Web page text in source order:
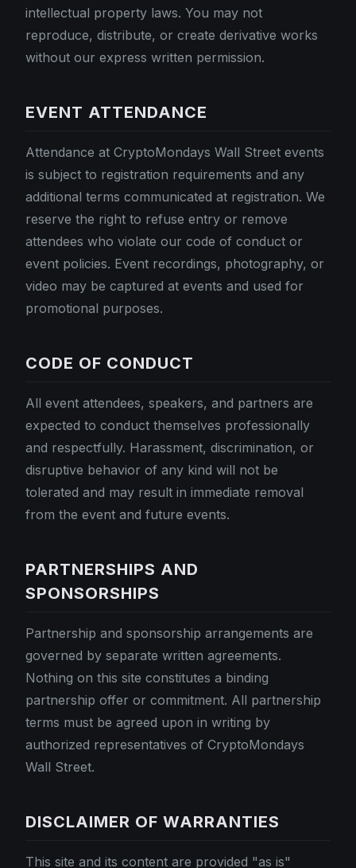
intellectual property laws. You may not
reproduce, distribute, or create derivative works
without our express written permission.
EVENT ATTENDANCE
Attendance at CryptoMondays Wall Street events
is subject to registration requirements and any
additional terms communicated at registration. We
reserve the right to refuse entry or remove
attendees who violate our code of conduct or
event policies. Event recordings, photography, or
video may be captured at events and used for
promotional purposes.
CODE OF CONDUCT
All event attendees, speakers, and partners are
expected to conduct themselves professionally
and respectfully. Harassment, discrimination, or
disruptive behavior of any kind will not be
tolerated and may result in immediate removal
from the event and future events.
PARTNERSHIPS AND
SPONSORSHIPS
Partnership and sponsorship arrangements are
governed by separate written agreements.
Nothing on this site constitutes a binding
partnership offer or commitment. All partnership
terms must be agreed upon in writing by
authorized representatives of CryptoMondays
Wall Street.
DISCLAIMER OF WARRANTIES
This site and its content are provided "as is"